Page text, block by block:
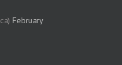
February